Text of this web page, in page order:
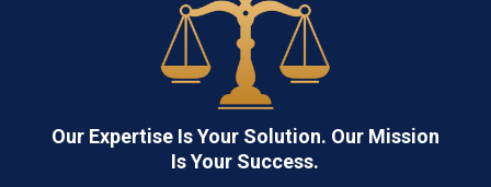
Our Expertise Is Your Solution. Our Mission
Is Your Success.